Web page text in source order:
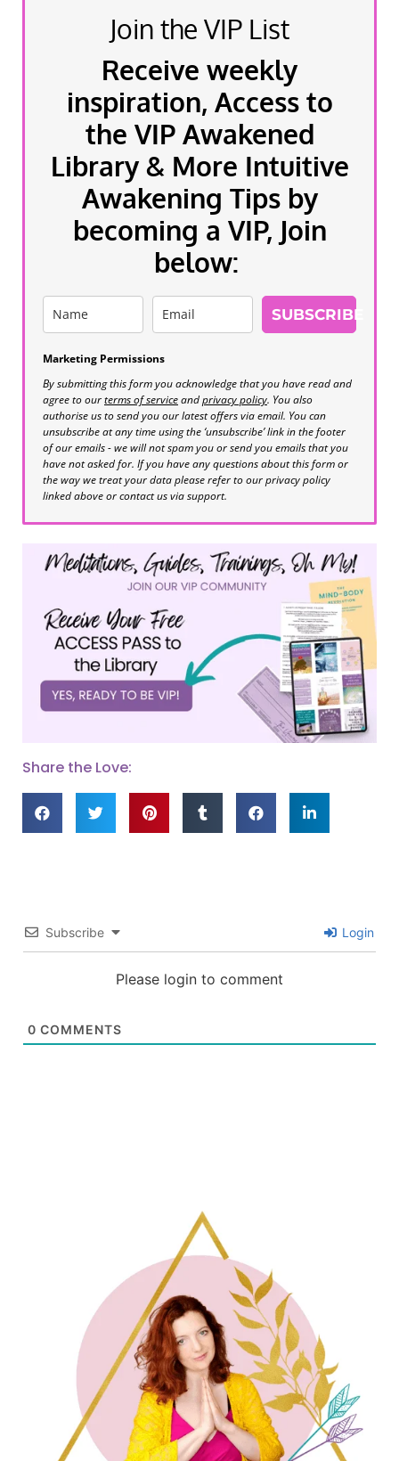
Join the VIP List
Receive weekly
inspiration, Access to
the VIP Awakened
Library & More Intuitive
Awakening Tips by
becoming a VIP, Join
below:
SUBSCRIBE
Marketing Permissions
By submitting this form you acknowledge that you have read and
agree to ourterms of serviceandprivacy policy. You also
authorise us to send you our latest offers via email. You can
unsubscribe at any time using the ‘unsubscribe’ link in the footer
of our emails - we will not spam you or send you emails that you
have not asked for. If you have any questions about this form or
the way we treat your data please refer to our privacy policy
linked above or contact us via support.
Share the Love:
Subscribe Login
Please login to comment
0 COMMENTS